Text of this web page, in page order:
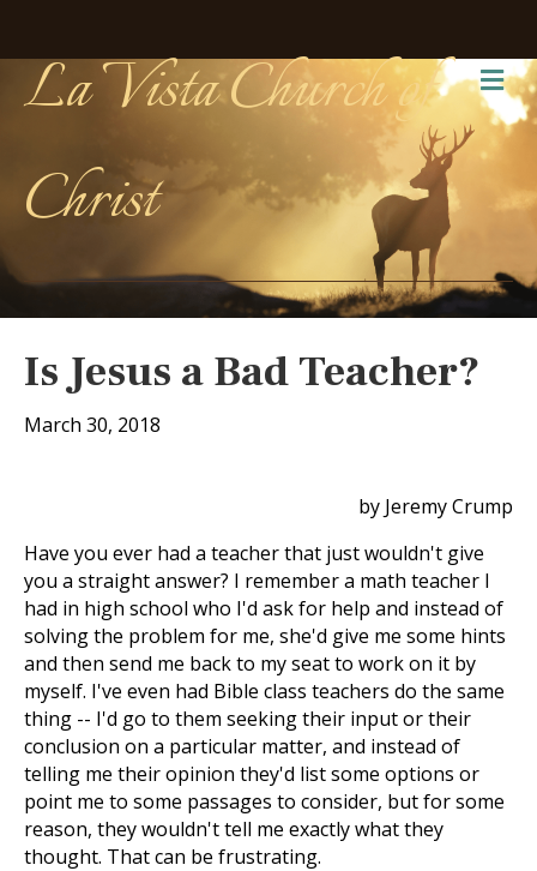
La Vista Church of
Christ
Is Jesus a Bad Teacher?
March 30, 2018
by Jeremy Crump
Have you ever had a teacher that just wouldn't give
you a straight answer? I remember a math teacher I
had in high school who I'd ask for help and instead of
solving the problem for me, she'd give me some hints
and then send me back to my seat to work on it by
myself. I've even had Bible class teachers do the same
thing -- I'd go to them seeking their input or their
conclusion on a particular matter, and instead of
telling me their opinion they'd list some options or
point me to some passages to consider, but for some
reason, they wouldn't tell me exactly what they
thought. That can be frustrating.